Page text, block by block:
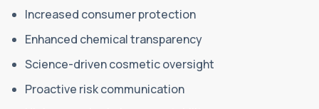
Increased consumer protection
Enhanced chemical transparency
Science-driven cosmetic oversight
Proactive risk communication